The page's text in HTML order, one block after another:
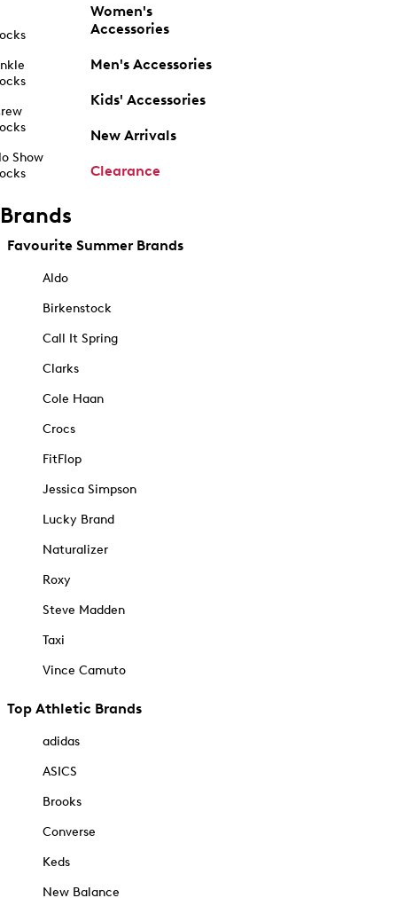
Show
Women's
Accessories
Men's Accessories
Kids' Accessories
New Arrivals
Clearance
Brands
Favourite Summer Brands
Aldo
Birkenstock
Call It Spring
Clarks
Cole Haan
Crocs
FitFlop
Jessica Simpson
Lucky Brand
Naturalizer
Roxy
Steve Madden
Taxi
Vince Camuto
Top Athletic Brands
adidas
ASICS
Brooks
Converse
Keds
New Balance